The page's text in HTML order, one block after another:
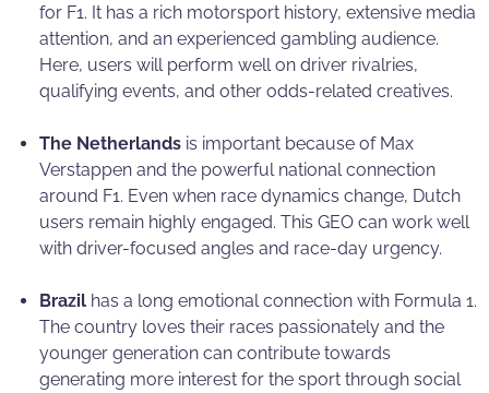
for F1. It has a rich motorsport history, extensive media
attention, and an experienced gambling audience.
Here, users will perform well on driver rivalries,
qualifying events, and other odds-related creatives.
The Netherlands is important because of Max
Verstappen and the powerful national connection
around F1. Even when race dynamics change, Dutch
users remain highly engaged. This GEO can work well
with driver-focused angles and race-day urgency.
Brazil has a long emotional connection with Formula 1.
The country loves their races passionately and the
younger generation can contribute towards
generating more interest for the sport through social